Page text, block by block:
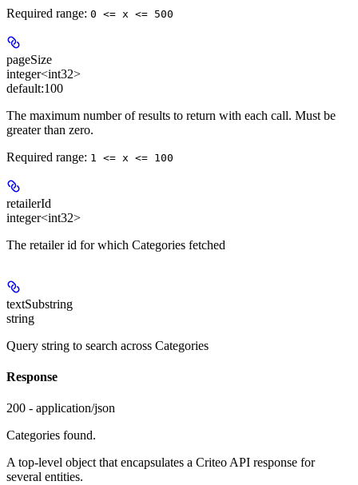
Required range: 0 <= x <= 500
pageSize
integer<int32>
default:100
The maximum number of results to return with each call. Must be
greater than zero.
Required range: 1 <= x <= 100
retailerId
integer<int32>
The retailer id for which Categories fetched
textSubstring
string
Query string to search across Categories
Response
200 - application/json
Categories found.
A top-level object that encapsulates a Criteo API response for
several entities.